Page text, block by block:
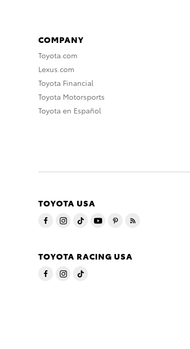
COMPANY
Toyota.com
Lexus.com
Toyota Financial
Toyota Motorsports
Toyota en Español
TOYOTA USA
TOYOTA RACING USA